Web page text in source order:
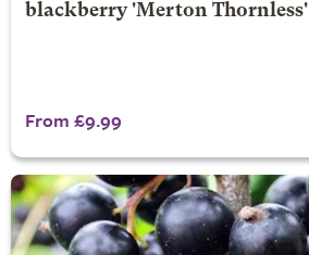
blackberry 'Merton Thornless'
From £9.99